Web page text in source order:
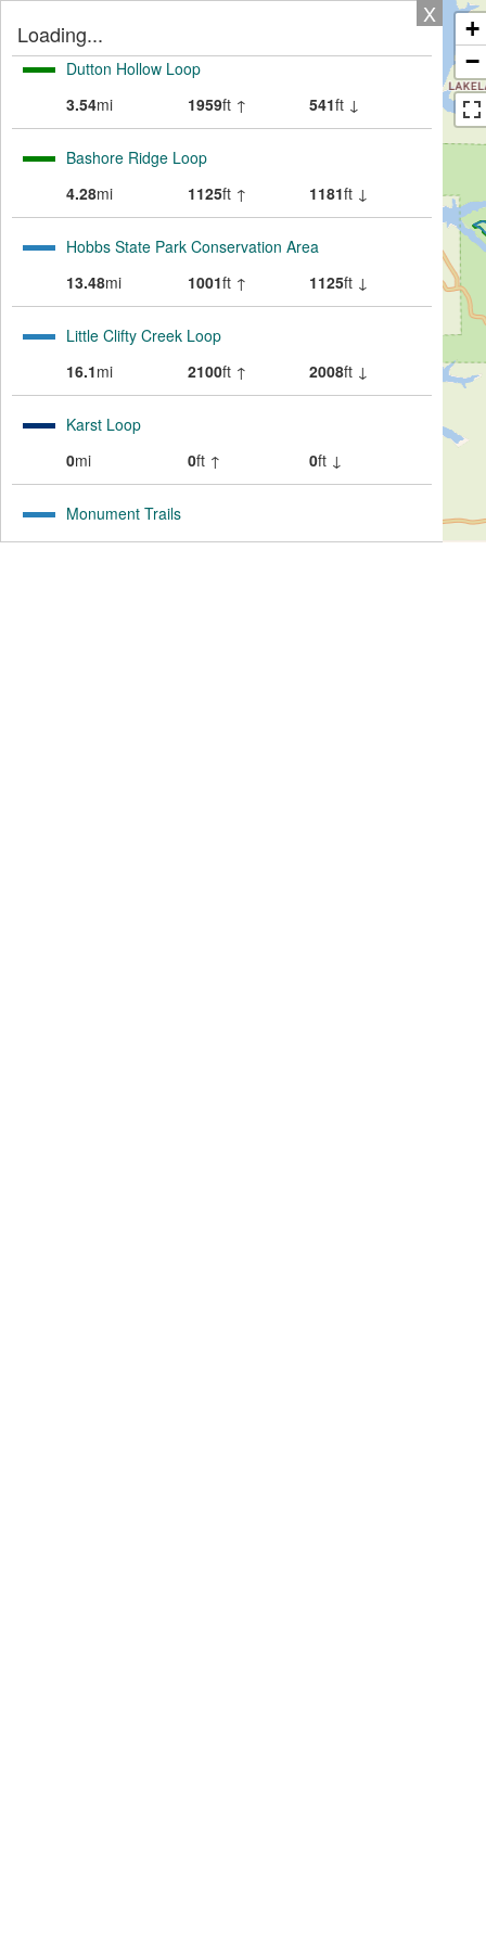
X
Loading...
Dutton Hollow Loop
3.54mi 1959ft ↑ 541ft ↓
Bashore Ridge Loop
4.28mi 1125ft ↑ 1181ft ↓
Hobbs State Park Conservation Area
13.48mi 1001ft ↑ 1125ft ↓
Little Clifty Creek Loop
16.1mi 2100ft ↑ 2008ft ↓
Karst Loop
0mi 0ft ↑ 0ft ↓
Monument Trails
19.46mi 1070ft ↑ 1138ft ↓
+
−